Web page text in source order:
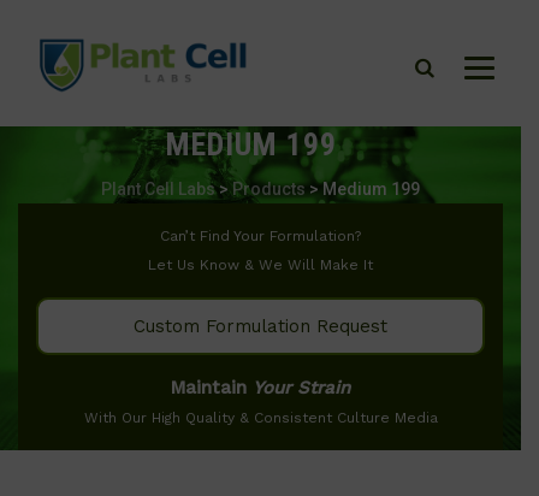
MEDIUM 199
Plant Cell Labs> Products >Medium 199
Can’t Find Your Formulation?
Let Us Know & We Will Make It
Custom Formulation Request
Maintain Your Strain
With Our High Quality & Consistent Culture Media